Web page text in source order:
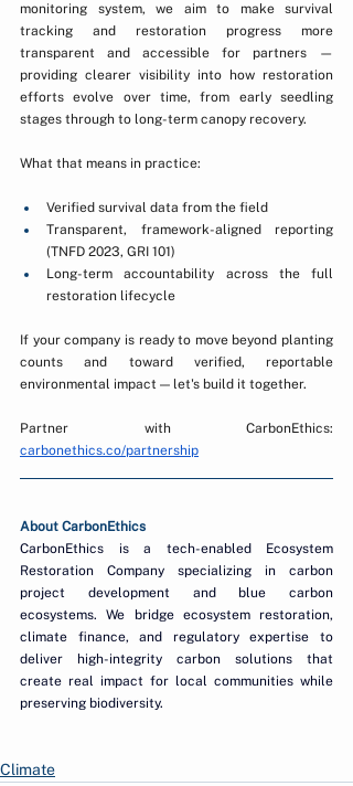
monitoring system, we aim to make survival
tracking and restoration progress more
transparent and accessible for partners —
providing clearer visibility into how restoration
efforts evolve over time, from early seedling
stages through to long-term canopy recovery.
What that means in practice:
Verified survival data from the field
Transparent, framework-aligned reporting
(TNFD 2023, GRI 101)
Long-term accountability across the full
restoration lifecycle
If your company is ready to move beyond planting
counts and toward verified, reportable
environmental impact — let's build it together.
carbonethics.co/partnership
About CarbonEthics
CarbonEthics is a tech-enabled Ecosystem
Restoration Company specializing in carbon
project development and blue carbon
ecosystems. We bridge ecosystem restoration,
climate finance, and regulatory expertise to
deliver high-integrity carbon solutions that
create real impact for local communities while
preserving biodiversity.
Climate